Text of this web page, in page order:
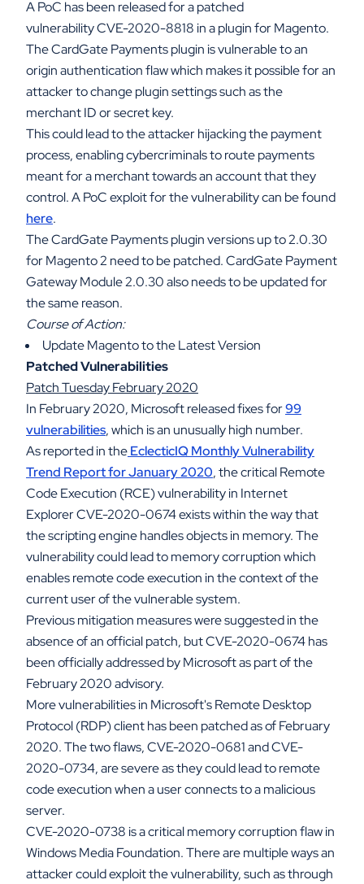
A PoC has been released for a patched
vulnerability CVE-2020-8818 in a plugin for Magento.
The CardGate Payments plugin is vulnerable to an
origin authentication flaw which makes it possible for an
attacker to change plugin settings such as the
merchant ID or secret key.
This could lead to the attacker hijacking the payment
process, enabling cybercriminals to route payments
meant for a merchant towards an account that they
control. A PoC exploit for the vulnerability can be found
here.
The CardGate Payments plugin versions up to 2.0.30
for Magento 2 need to be patched. CardGate Payment
Gateway Module 2.0.30 also needs to be updated for
the same reason.
Course of Action:
Update Magento to the Latest Version
Patched Vulnerabilities
Patch Tuesday February 2020
In February 2020, Microsoft released fixes for99
vulnerabilities, which is an unusually high number.
As reported in theEclecticIQ Monthly Vulnerability
Trend Report for January 2020, the critical Remote
Code Execution (RCE) vulnerability in Internet
Explorer CVE-2020-0674 exists within the way that
the scripting engine handles objects in memory. The
vulnerability could lead to memory corruption which
enables remote code execution in the context of the
current user of the vulnerable system.
Previous mitigation measures were suggested in the
absence of an official patch, but CVE-2020-0674 has
been officially addressed by Microsoft as part of the
February 2020 advisory.
More vulnerabilities in Microsoft's Remote Desktop
Protocol (RDP) client has been patched as of February
2020. The two flaws, CVE-2020-0681 and CVE-
2020-0734, are severe as they could lead to remote
code execution when a user connects to a malicious
server.
CVE-2020-0738 is a critical memory corruption flaw in
Windows Media Foundation. There are multiple ways an
attacker could exploit the vulnerability, such as through